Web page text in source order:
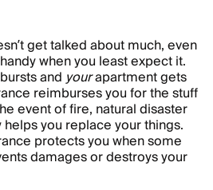
get talked about much, even
when you least expect it.
andyourapartment gets
reimburses you for the stuff
event of fire, natural disaster
you replace your things.
protects you when some
damages or destroys your